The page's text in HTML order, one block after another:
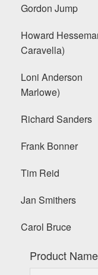
Gordon
Howard
Caravella)
Loni
Marlowe)
Richard
Frank
Tim Reid
Jan
Carol Bruce
Product Name